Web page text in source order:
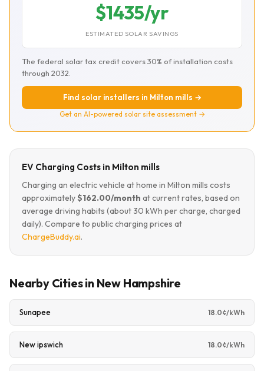
$1435/yr
ESTIMATED SOLAR SAVINGS
The federal solar tax credit covers 30% of installation costs
through 2032.
Find solar installers in Milton mills →
Get an AI-powered solar site assessment →
EV Charging Costs in Milton mills
Charging an electric vehicle at home in Milton mills costs
approximately$162.00/month at current rates, based on
average driving habits (about 30 kWh per charge, charged
daily). Compare to public charging prices at
ChargeBuddy.ai.
Nearby Cities in New Hampshire
Sunapee 18.0¢/kWh
New ipswich 18.0¢/kWh